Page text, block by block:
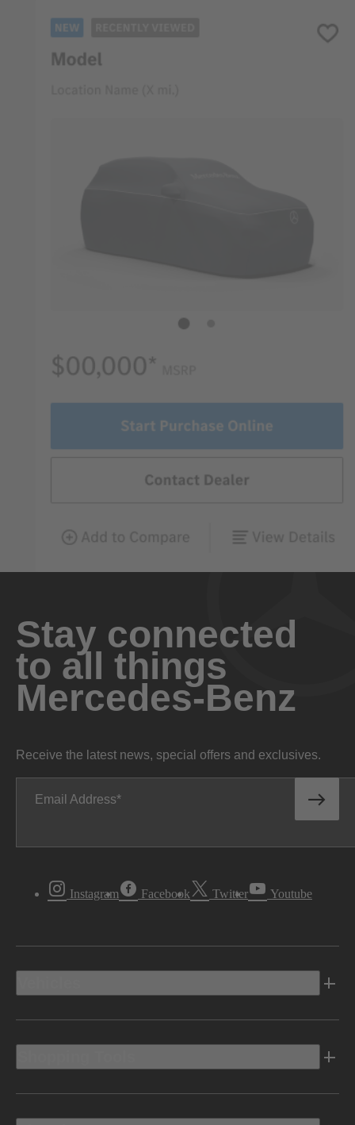
Stay connected
to all things
Mercedes-Benz
Receive the latest news, special offers and exclusives.
Email Address
Instagram Facebook Twitter Youtube